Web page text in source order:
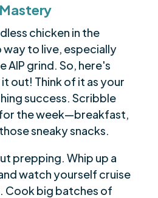
chicken in the
way to live, especially
AIP grind. So, here's
out! Think of it as your
success. Scribble
the week—breakfast,
sneaky snacks.
prepping. Whip up a
watch yourself cruise
Cook big batches of